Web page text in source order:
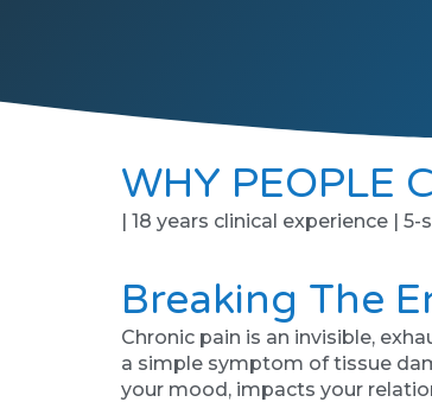
WHY PEOPLE
| 18 years clinical experience |
Breaking The
Chronic pain is an invisible,
a simple symptom of tissue
your mood, impacts your